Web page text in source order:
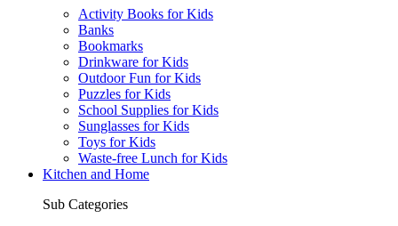
Activity Books for Kids
Banks
Bookmarks
Drinkware for Kids
Outdoor Fun for Kids
Puzzles for Kids
School Supplies for Kids
Sunglasses for Kids
Toys for Kids
Waste-free Lunch for Kids
Kitchen and Home
Sub Categories